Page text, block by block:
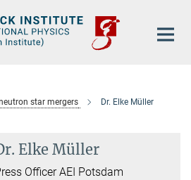
star mergers Dr. Elke Müller
Elke Müller
Officer AEI Potsdam